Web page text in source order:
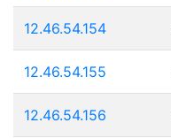
12.46.54.154
12.46.54.155
12.46.54.156